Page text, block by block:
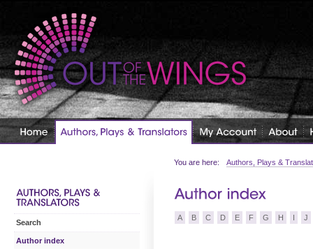
You are here: Authors, Plays &
A B C D E F G H I J
Search
Author index